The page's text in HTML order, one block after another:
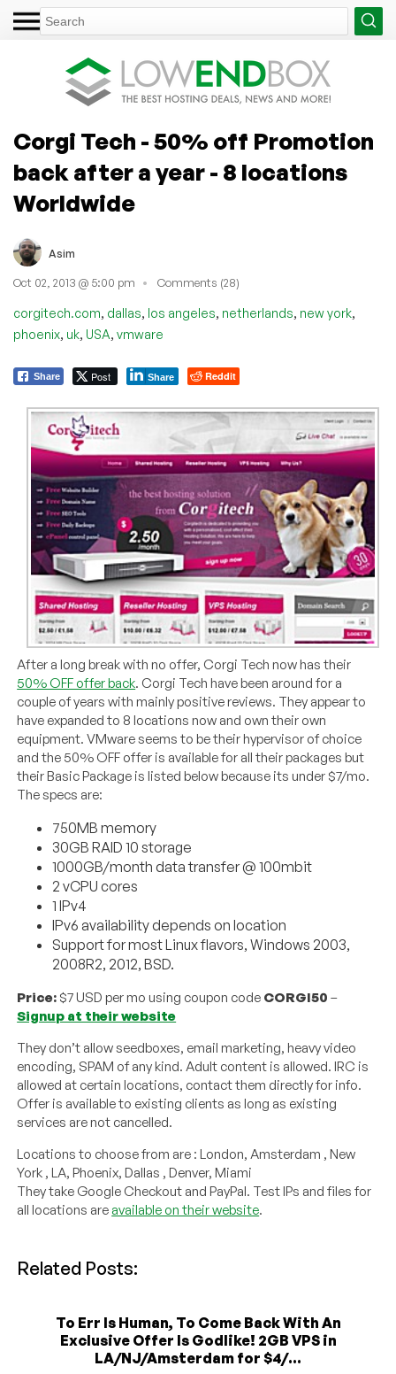
Corgi Tech - 50% off Promotion
back after a year - 8 locations
Worldwide
Asim
Oct 02, 2013 @ 5:00 pm Comments (28)
corgitech.com, dallas, los angeles, netherlands, new york,
phoenix, uk, USA, vmware
Share Post Share Reddit
After a long break with no offer, Corgi Tech now has their
50% OFF offer back. Corgi Tech have been around for a
couple of years with mainly positive reviews. They appear to
have expanded to 8 locations now and own their own
equipment. VMware seems to be their hypervisor of choice
and the 50% OFF offer is available for all their packages but
their Basic Package is listed below because its under $7/mo.
The specs are:
750MB memory
30GB RAID 10 storage
1000GB/month data transfer @ 100mbit
2 vCPU cores
1 IPv4
IPv6 availability depends on location
Support for most Linux flavors, Windows 2003,
2008R2, 2012, BSD.
Price: $7 USD per mo using coupon code CORGI50 –
Signup at their website
They don’t allow seedboxes, email marketing, heavy video
encoding, SPAM of any kind. Adult content is allowed. IRC is
allowed at certain locations, contact them directly for info.
Offer is available to existing clients as long as existing
services are not cancelled.
Locations to choose from are : London, Amsterdam , New
York , LA, Phoenix, Dallas , Denver, Miami
They take Google Checkout and PayPal. Test IPs and files for
all locations are available on their website.
Related Posts:
To Err Is Human, To Come Back With An
Exclusive Offer Is Godlike! 2GB VPS in
LA/NJ/Amsterdam for $4/...